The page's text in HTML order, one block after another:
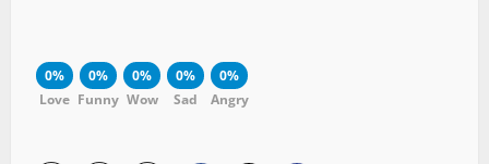
0%
Love
0%
Funny
0%
Wow
0%
Sad
0%
Angry